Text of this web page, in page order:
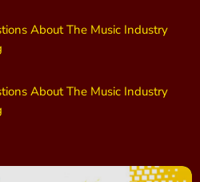
About The Music Industry
About The Music Industry